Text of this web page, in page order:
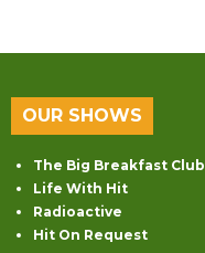
OUR SHOWS
The Big Breakfast Club
Life With Hit
Radioactive
Hit On Request